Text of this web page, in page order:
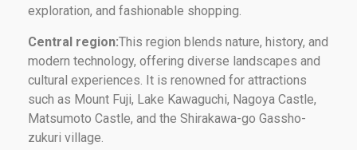
exploration, and fashionable shopping.
Central region:This region blends nature, history, and
modern technology, offering diverse landscapes and
cultural experiences. It is renowned for attractions
such as Mount Fuji, Lake Kawaguchi, Nagoya Castle,
Matsumoto Castle, and the Shirakawa-go Gassho-
zukuri village.